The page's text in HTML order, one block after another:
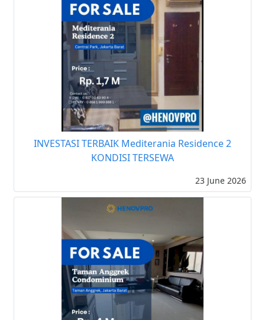
INVESTASI TERBAIK Mediterania Residence 2
KONDISI TERSEWA
23 June 2026